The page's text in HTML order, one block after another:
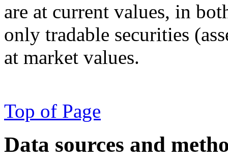
are at current values, in
only tradable securities
at market values.
Top of Page
Data sources and